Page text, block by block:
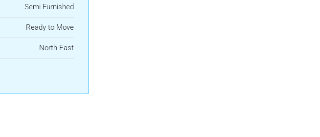
Semi Furnished
Ready to Move
North East